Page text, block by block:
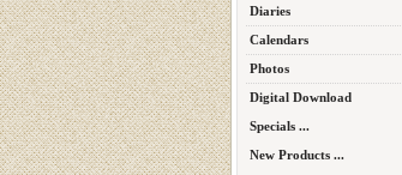
Diaries
Calendars
Photos
Digital Download
Specials ...
New Products ...